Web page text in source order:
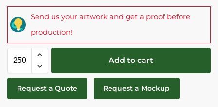
Send us your artwork and get a proof before
production!
Add to cart
Request a Quote Request a Mockup